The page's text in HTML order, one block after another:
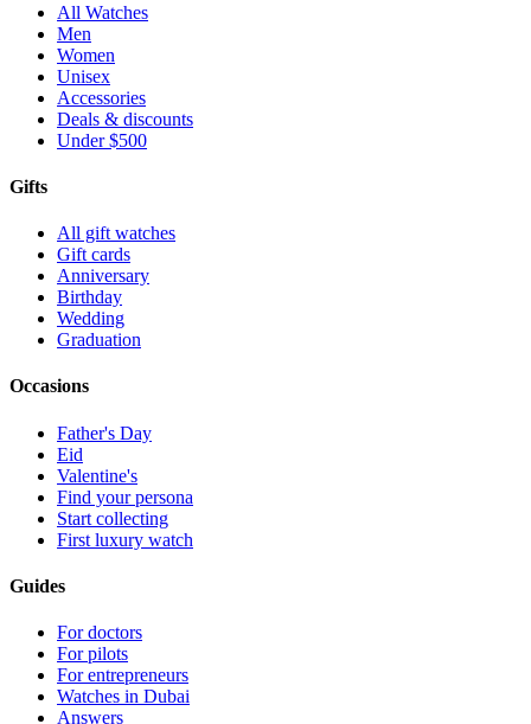
All Watches
Men
Women
Unisex
Accessories
Deals & discounts
Under $500
Gifts
All gift watches
Gift cards
Anniversary
Birthday
Wedding
Graduation
Occasions
Father's Day
Eid
Valentine's
Find your persona
Start collecting
First luxury watch
Guides
For doctors
For pilots
For entrepreneurs
Watches in Dubai
Answers